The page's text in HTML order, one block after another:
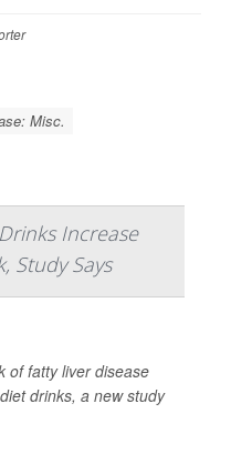
Misc.
Increase
Study Says
of fatty liver disease
drinks, a new study